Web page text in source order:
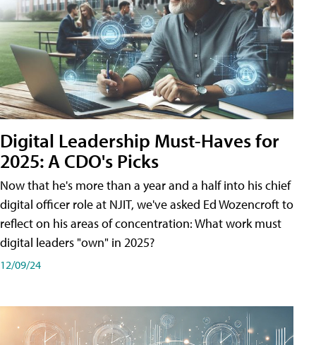
Digital Leadership Must-Haves for
2025: A CDO's Picks
Now that he's more than a year and a half into his chief
digital officer role at NJIT, we've asked Ed Wozencroft to
reflect on his areas of concentration: What work must
digital leaders "own" in 2025?
12/09/24